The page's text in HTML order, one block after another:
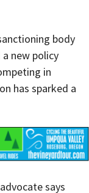
body
new policy
in
has sparked a
says